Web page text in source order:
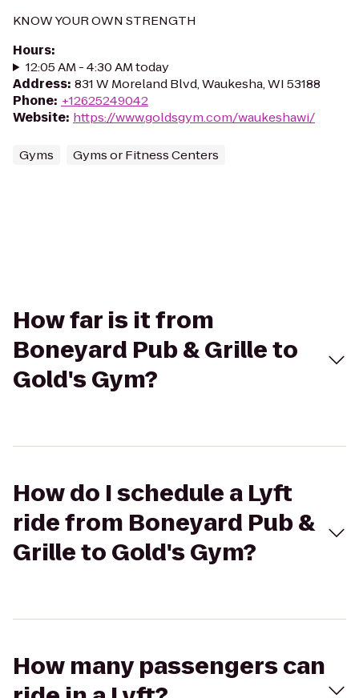
KNOW YOUR OWN STRENGTH
Hours:
12:05 AM - 4:30 AM today
Address: 831 W Moreland Blvd, Waukesha, WI 53188
Phone: +12625249042
Website: https://www.goldsgym.com/waukeshawi/
Gyms Gyms or Fitness Centers
How far is it from
Boneyard Pub & Grille to
Gold's Gym?
How do I schedule a Lyft
ride from Boneyard Pub &
Grille to Gold's Gym?
How many passengers can